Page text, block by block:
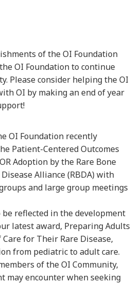
of the OI Foundation
OI Foundation to continue
Please consider helping the OI
OI by making an end of year
OI Foundation recently
Patient-Centered Outcomes
Adoption by the Rare Bone
Alliance (RBDA) with
and large group meetings
reflected in the development
latest award, Preparing Adults
for Their Rare Disease,
from pediatric to adult care.
of the OI Community,
may encounter when seeking